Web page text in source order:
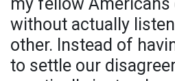
without actually
other. Instead of
to settle our